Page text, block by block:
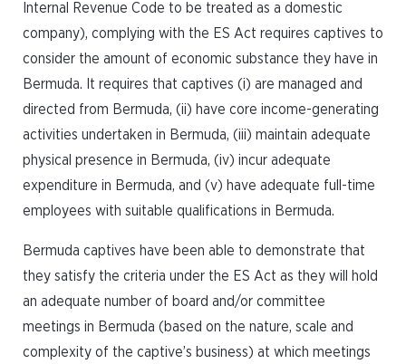
Internal Revenue Code to be treated as a domestic
company), complying with the ES Act requires captives to
consider the amount of economic substance they have in
Bermuda. It requires that captives (i) are managed and
directed from Bermuda, (ii) have core income-generating
activities undertaken in Bermuda, (iii) maintain adequate
physical presence in Bermuda, (iv) incur adequate
expenditure in Bermuda, and (v) have adequate full-time
employees with suitable qualifications in Bermuda.
Bermuda captives have been able to demonstrate that
they satisfy the criteria under the ES Act as they will hold
an adequate number of board and/or committee
meetings in Bermuda (based on the nature, scale and
complexity of the captive’s business) at which meetings